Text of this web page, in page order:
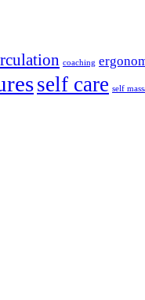
coaching
self care self